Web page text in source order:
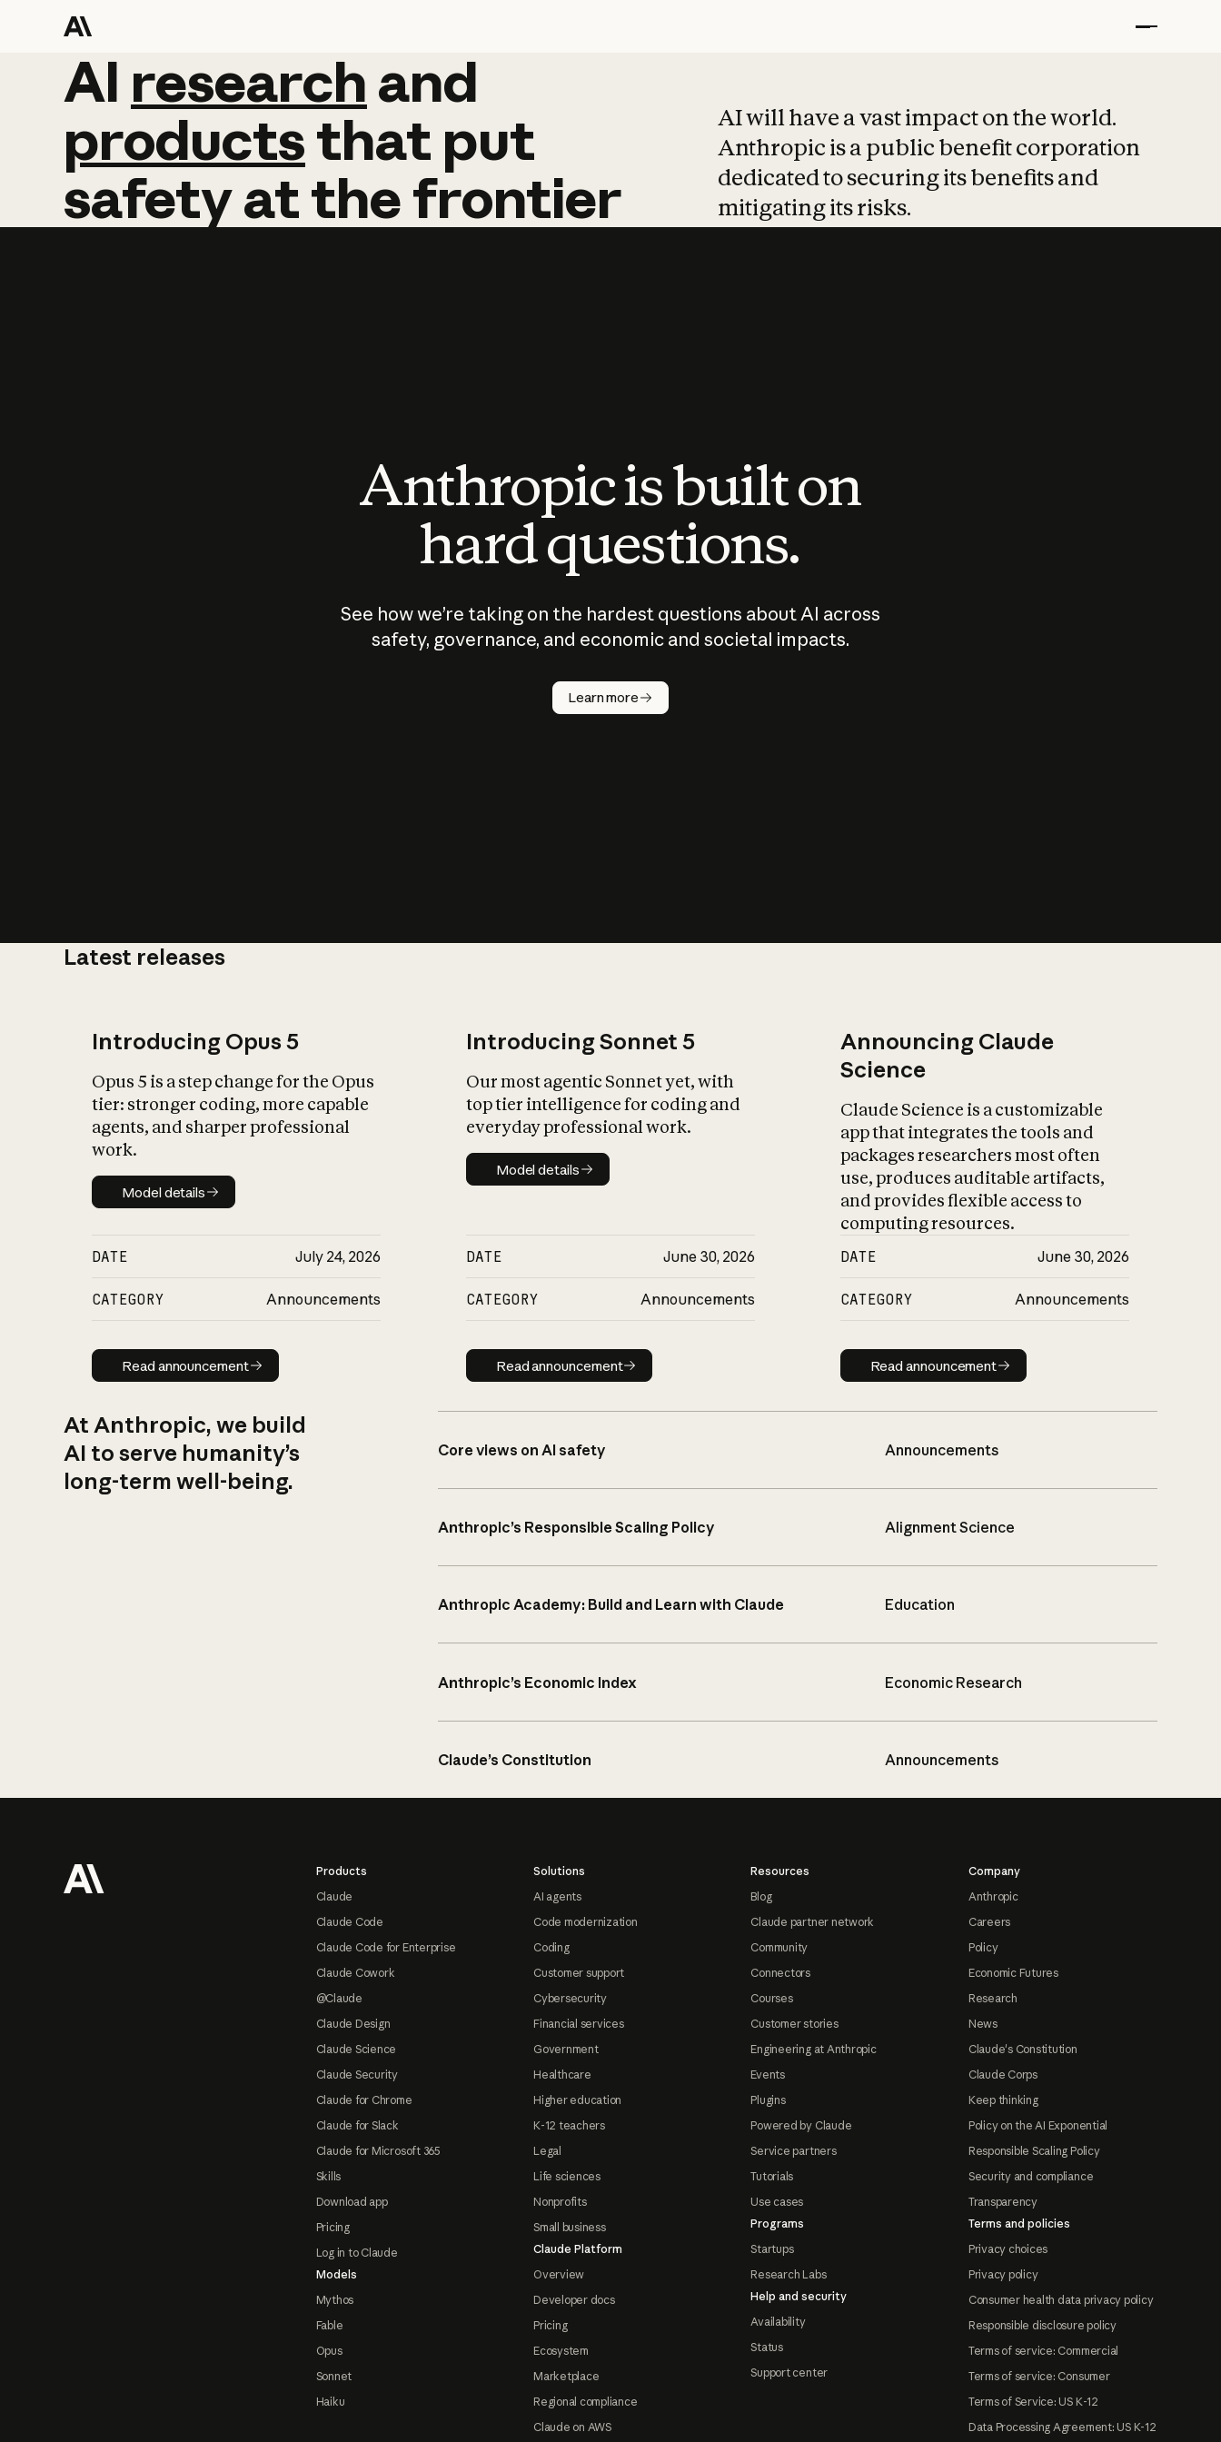
AI research and
AI research and
productsthat put
safetyatthefrontier
AI will have a vast impact on the world.
Anthropic is a public benefit corporation
dedicated to securing its benefits and
mitigating its risks.
Anthropic is built on
hard questions.
See how we’re taking on the hardest questions about AI across
safety, governance, and economic and societal impacts.
Learn more
Latest releases
Introducing Opus 5
Opus 5 is a step change for the Opus
tier: stronger coding, more capable
agents, and sharper professional
work.
Model details
Model details
DATE July 24, 2026
CATEGORY Announcements
Read announcement
Read announcement
Introducing Sonnet 5
Our most agentic Sonnet yet, with
top tier intelligence for coding and
everyday professional work.
Model details
Model details
DATE June 30, 2026
CATEGORY Announcements
Read announcement
Read announcement
Announcing Claude
Science
Claude Science is a customizable
app that integrates the tools and
packages researchers most often
use, produces auditable artifacts,
and provides flexible access to
computing resources.
DATE June 30, 2026
CATEGORY Announcements
Read announcement
Read announcement
At Anthropic, we build
AI to serve humanity’s
long-term well-being.
Core views on AI safety Announcements
Anthropic’s Responsible Scaling Policy Alignment Science
Anthropic Academy: Build and Learn with Claude Education
Anthropic’s Economic Index Economic Research
Claude’s Constitution Announcements
Products
Claude
Claude Code
Claude Code for Enterprise
Claude Cowork
@Claude
Claude Design
Claude Science
Claude Security
Claude for Chrome
Claude for Slack
Claude for Microsoft 365
Skills
Download app
Pricing
Log in to Claude
Models
Mythos
Fable
Opus
Sonnet
Haiku
Solutions
AI agents
Code modernization
Coding
Customer support
Cybersecurity
Financial services
Government
Healthcare
Higher education
K-12 teachers
Legal
Life sciences
Nonprofits
Small business
Claude Platform
Overview
Developer docs
Pricing
Ecosystem
Marketplace
Regional compliance
Claude on AWS
Resources
Blog
Claude partner network
Community
Connectors
Courses
Customer stories
Engineering at Anthropic
Events
Plugins
Powered by Claude
Service partners
Tutorials
Use cases
Programs
Startups
Research Labs
Help and security
Availability
Status
Support center
Company
Anthropic
Careers
Policy
Economic Futures
Research
News
Claude's Constitution
Claude Corps
Keep thinking
Policy on the AI Exponential
Responsible Scaling Policy
Security and compliance
Transparency
Terms and policies
Privacy choices
Privacy policy
Consumer health data privacy policy
Responsible disclosure policy
Terms of service: Commercial
Terms of service: Consumer
Terms of Service: US K-12
Data Processing Agreement: US K-12